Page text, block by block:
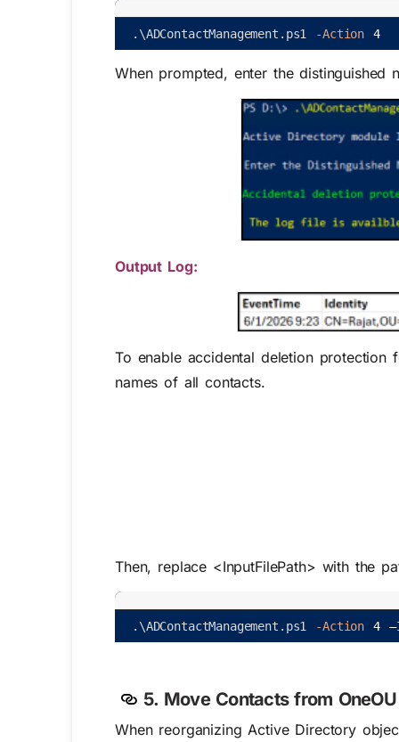
. \ADContactManagement . ps1 -Action 4
When prompted, enter the
Output Log:
To enable accidental deletion
names of all contacts.
Then, replace <InputFilePath> with the
. \ADContactManagement . ps1 -Action 4 –
5. Move Contacts from
When reorganizing Active Directory